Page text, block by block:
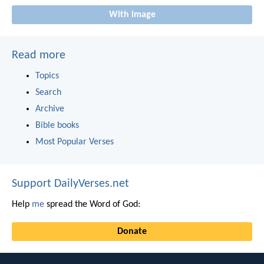
With image
Read more
Topics
Search
Archive
Bible books
Most Popular Verses
Support DailyVerses.net
Help me spread the Word of God:
Donate